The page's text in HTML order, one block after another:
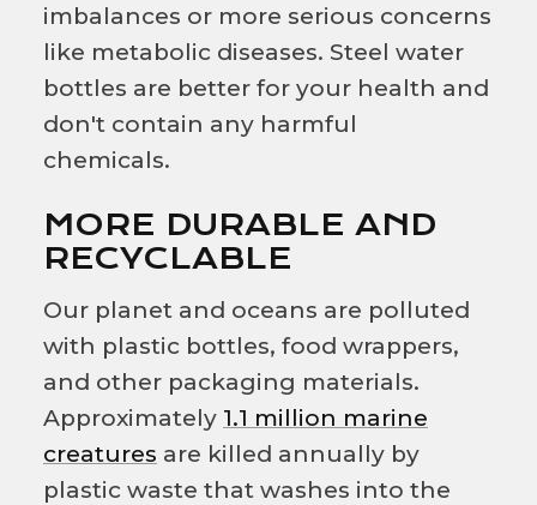
imbalances or more serious concerns
like metabolic diseases. Steel water
bottles are better for your health and
don't contain any harmful
chemicals.
MORE DURABLE AND
RECYCLABLE
Our planet and oceans are polluted
with plastic bottles, food wrappers,
and other packaging materials.
Approximately 1.1 million marine
creatures are killed annually by
plastic waste that washes into the